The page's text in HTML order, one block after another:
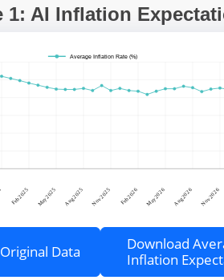
1: AI Inflation
Data
Download
Inflation